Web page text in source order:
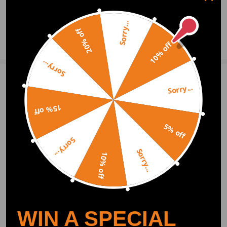
Ask a Question
Write Review
OFFICIAL App
DOWNLOAD MAXPEEDINGRODS
OFFICIAL App FOR AN ENHANCED
EXPERIENCE:
Search "maxpeedingrods" on Google
Play or the Apple App Store for
downloads
10% off
Sorry...
5% off
Sorry...
10% off
Sorry...
15% off
Sorry...
20% off Sorry...
WIN A SPECIAL